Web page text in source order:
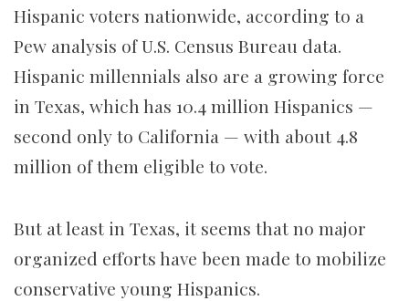
Hispanic voters nationwide, according to a
Pew analysis of U.S. Census Bureau data.
Hispanic millennials also are a growing force
in Texas, which has 10.4 million Hispanics —
second only to California — with about 4.8
million of them eligible to vote.
But at least in Texas, it seems that no major
organized efforts have been made to mobilize
conservative young Hispanics.